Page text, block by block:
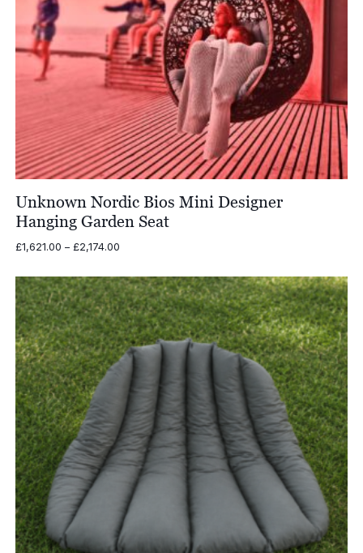
Unknown Nordic Bios Mini Designer
Hanging Garden Seat
£1,621.00 – £2,174.00Price
£1,621.00
through
£2,174.00